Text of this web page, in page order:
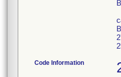
Code Information